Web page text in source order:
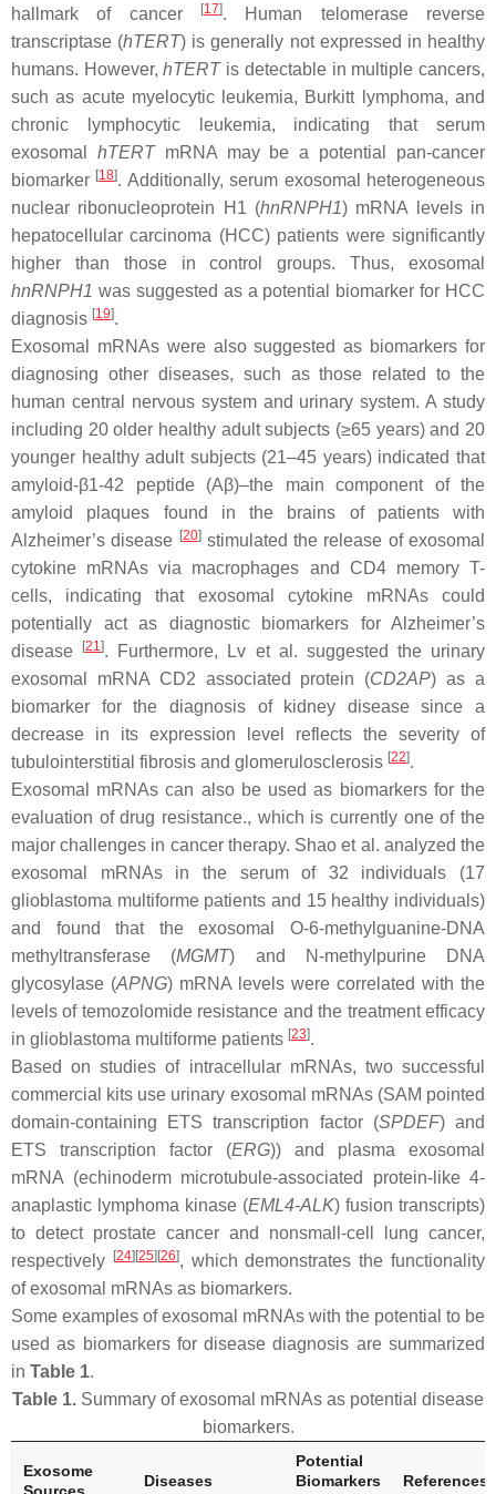
hallmark of cancer
[17]. Human telomerase reverse
transcriptase (hTERT) is generally not expressed in healthy
humans. However,hTERTis detectable in multiple cancers,
such as acute myelocytic leukemia, Burkitt lymphoma, and
chronic lymphocytic leukemia, indicating that serum
exosomal hTERTmRNA may be a potential pan-cancer
biomarker [18]. Additionally, serum exosomal heterogeneous
nuclear ribonucleoprotein H1 (hnRNPH1) mRNA levels in
hepatocellular carcinoma (HCC) patients were significantly
higher than those in control groups. Thus, exosomal
hnRNPH1 was suggested as a potential biomarker for HCC
diagnosis [19].
Exosomal mRNAs were also suggested as biomarkers for
diagnosing other diseases, such as those related to the
human central nervous system and urinary system. A study
including 20 older healthy adult subjects (≥65 years) and 20
younger healthy adult subjects (21–45 years) indicated that
amyloid-β1-42 peptide (Aβ)–the main component of the
amyloid plaques found in the brains of patients with
Alzheimer’s disease [20]stimulated the release of exosomal
cytokine mRNAs via macrophages and CD4 memory T-
cells, indicating that exosomal cytokine mRNAs could
potentially act as diagnostic biomarkers for Alzheimer’s
disease
[21]. Furthermore, Lv et al. suggested the urinary
exosomal mRNA CD2 associated protein (CD2AP) as a
biomarker for the diagnosis of kidney disease since a
decrease in its expression level reflects the severity of
tubulointerstitial fibrosis and glomerulosclerosis [22].
Exosomal mRNAs can also be used as biomarkers for the
evaluation of drug resistance., which is currently one of the
major challenges in cancer therapy. Shao et al. analyzed the
exosomal mRNAs in the serum of 32 individuals (17
glioblastoma multiforme patients and 15 healthy individuals)
and found that the exosomal O-6-methylguanine-DNA
methyltransferase (MGMT) and N-methylpurine DNA
glycosylase (APNG) mRNA levels were correlated with the
levels of temozolomide resistance and the treatment efficacy
in glioblastoma multiforme patients [23].
Based on studies of intracellular mRNAs, two successful
commercial kits use urinary exosomal mRNAs (SAM pointed
domain-containing ETS transcription factor (SPDEF) and
ETS transcription factor (ERG)) and plasma exosomal
mRNA (echinoderm microtubule-associated protein-like 4-
anaplastic lymphoma kinase (EML4-ALK) fusion transcripts)
to detect prostate cancer and nonsmall-cell lung cancer,
respectively
[24] [25] [26], which demonstrates the functionality
of exosomal mRNAs as biomarkers.
Some examples of exosomal mRNAs with the potential to be
used as biomarkers for disease diagnosis are summarized
in Table 1.
Table 1. Summary of exosomal mRNAs as potential disease
biomarkers.
Exosome
Diseases
Potential
Biomarkers
References